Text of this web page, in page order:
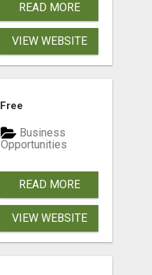
READ MORE
VIEW WEBSITE
Free
Business
Opportunities
READ MORE
VIEW WEBSITE